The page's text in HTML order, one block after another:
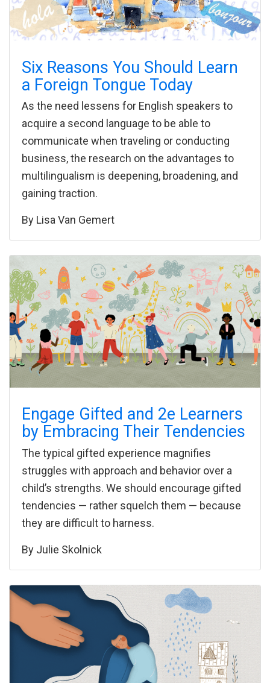
Six Reasons You Should Learn
a Foreign Tongue Today
As the need lessens for English speakers to
acquire a second language to be able to
communicate when traveling or conducting
business, the research on the advantages to
multilingualism is deepening, broadening, and
gaining traction.
By Lisa Van Gemert
Engage Gifted and 2e Learners
by Embracing Their Tendencies
The typical gifted experience magnifies
struggles with approach and behavior over a
child’s strengths. We should encourage gifted
tendencies — rather squelch them — because
they are difficult to harness.
By Julie Skolnick